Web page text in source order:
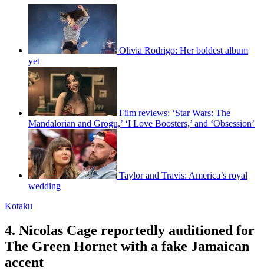
Olivia Rodrigo: Her boldest album
yet
Film reviews: ‘Star Wars: The
Mandalorian and Grogu,’ ‘I Love Boosters,’ and ‘Obsession’
Taylor and Travis: America’s royal
wedding
Kotaku
4. Nicolas Cage reportedly auditioned for
The Green Hornet with a fake Jamaican
accent